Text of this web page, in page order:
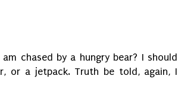
chased by a hungry bear? I should
or a jetpack. Truth be told, again, I